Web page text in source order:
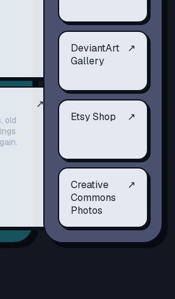
old
↗
DeviantArt
Gallery
↗
Etsy Shop ↗
Creative
Commons
Photos
↗